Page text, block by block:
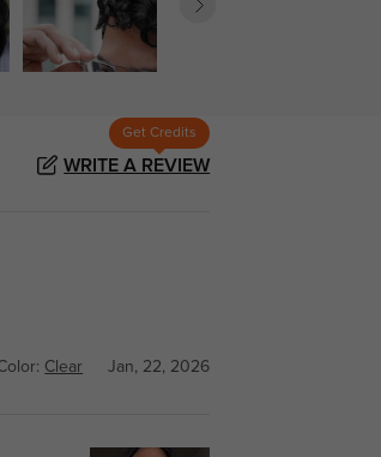
Get Credits
WRITE A REVIEW
Clear Jan, 22, 2026